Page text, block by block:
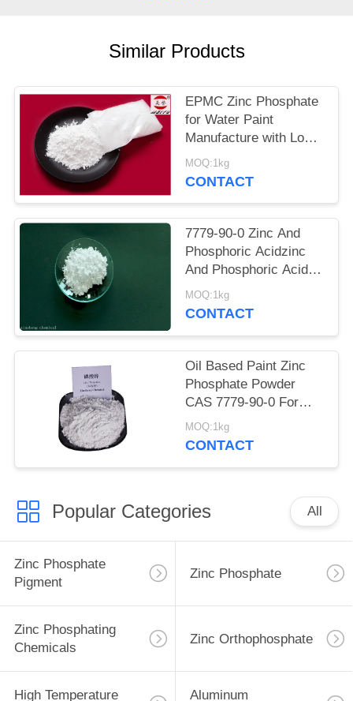
Similar Products
EPMC Zinc Phosphate
for Water Paint
Manufacture with Low
Heavy Metal Antirust
Paint
MOQ:1kg
CONTACT
7779-90-0 Zinc And
Phosphoric Acidzinc
And Phosphoric Acid
Anti Corrosive Paint
For Steel
MOQ:1kg
CONTACT
Oil Based Paint Zinc
Phosphate Powder
CAS 7779-90-0 For
Ship And Steel
Structures Protect
MOQ:1kg
CONTACT
Popular Categories All
Zinc Phosphate
Pigment
Zinc Phosphate
Zinc Phosphating
Chemicals
Zinc Orthophosphate
High Temperature Aluminum